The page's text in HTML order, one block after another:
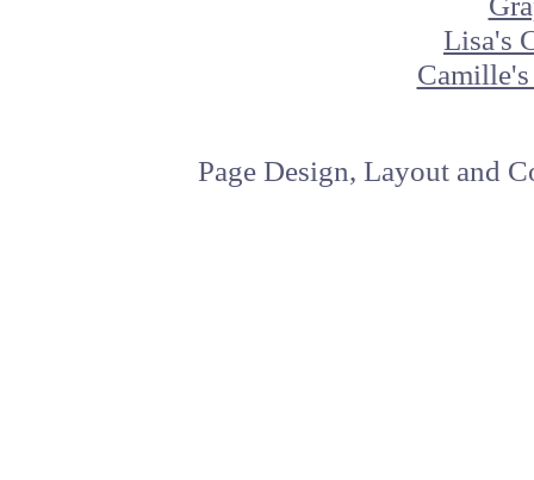
Lisa's
Page Design, Layout and